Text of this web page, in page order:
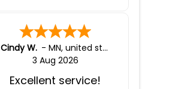
few thousands $
each year on
medications.
Cindy W. - MN, united states
3 Aug 2026
Excellent service!